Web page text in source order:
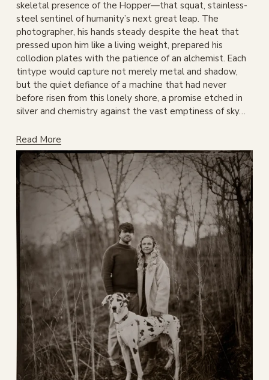
skeletal presence of the Hopper—that squat, stainless-
steel sentinel of humanity’s next great leap. The
photographer, his hands steady despite the heat that
pressed upon him like a living weight, prepared his
collodion plates with the patience of an alchemist. Each
tintype would capture not merely metal and shadow,
but the quiet defiance of a machine that had never
before risen from this lonely shore, a promise etched in
silver and chemistry against the vast emptiness of sky…
Read More